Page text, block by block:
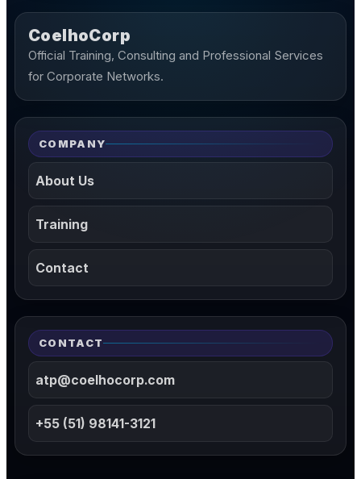
CoelhoCorp
Official Training, Consulting and Professional Services
for Corporate Networks.
COMPANY
About Us
Training
Contact
CONTACT
atp@coelhocorp.com
+55 (51) 98141-3121